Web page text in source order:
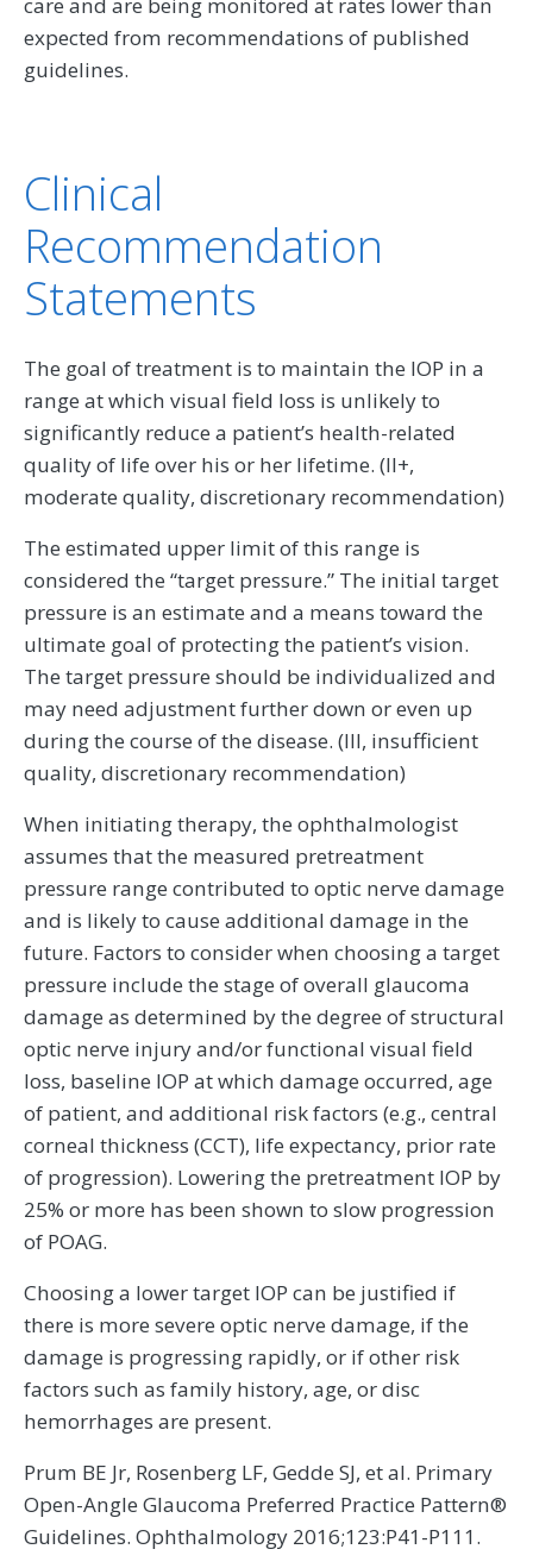
expected from recommendations of published
guidelines.
Clinical
Recommendation
Statements
The goal of treatment is to maintain the IOP in a
range at which visual field loss is unlikely to
significantly reduce a patient’s health-related
quality of life over his or her lifetime. (II+,
moderate quality, discretionary recommendation)
The estimated upper limit of this range is
considered the “target pressure.” The initial target
pressure is an estimate and a means toward the
ultimate goal of protecting the patient’s vision.
The target pressure should be individualized and
may need adjustment further down or even up
during the course of the disease. (III, insufficient
quality, discretionary recommendation)
When initiating therapy, the ophthalmologist
assumes that the measured pretreatment
pressure range contributed to optic nerve damage
and is likely to cause additional damage in the
future. Factors to consider when choosing a target
pressure include the stage of overall glaucoma
damage as determined by the degree of structural
optic nerve injury and/or functional visual field
loss, baseline IOP at which damage occurred, age
of patient, and additional risk factors (e.g., central
corneal thickness (CCT), life expectancy, prior rate
of progression). Lowering the pretreatment IOP by
25% or more has been shown to slow progression
of POAG.
Choosing a lower target IOP can be justified if
there is more severe optic nerve damage, if the
damage is progressing rapidly, or if other risk
factors such as family history, age, or disc
hemorrhages are present.
Prum BE Jr, Rosenberg LF, Gedde SJ, et al. Primary
Open-Angle Glaucoma Preferred Practice Pattern®
Guidelines. Ophthalmology 2016;123:P41-P111.